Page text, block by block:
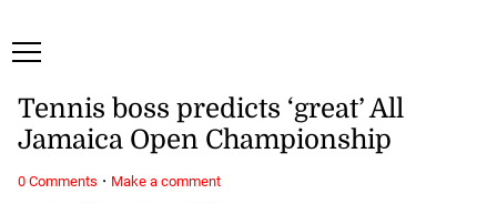
Tennis boss predicts ‘great’ All
Jamaica Open Championship
0 Comments · Make a comment